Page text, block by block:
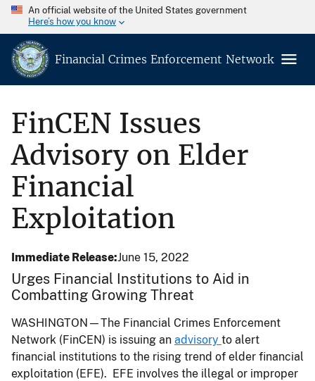
An official website of the United States government
Here’s how you know
Financial Crimes Enforcement Network
FinCEN Issues
Advisory on Elder
Financial
Exploitation
Immediate Release June 15, 2022
Urges Financial Institutions to Aid in
Combatting Growing Threat
WASHINGTON—The Financial Crimes Enforcement
Network (FinCEN) is issuing an advisory to alert
financial institutions to the rising trend of elder financial
exploitation (EFE). EFE involves the illegal or improper